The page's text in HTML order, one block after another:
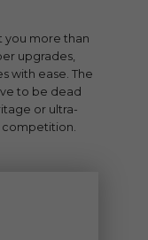
you more than
upgrades,
with ease. The
to be dead
or ultra-